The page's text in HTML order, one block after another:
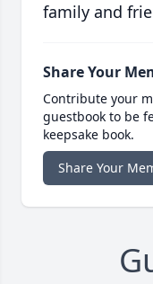
family and
Share Your
Contribute your
guestbook to be
keepsake book.
Share Your